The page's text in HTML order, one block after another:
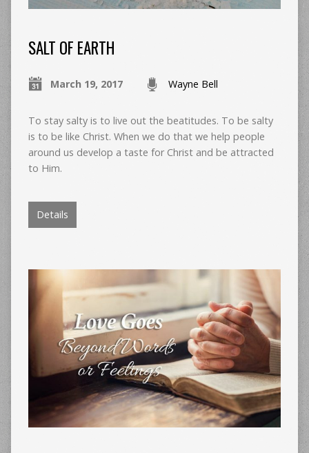
SALT OF EARTH
March 19, 2017 Wayne Bell
To stay salty is to live out the beatitudes. To be salty
is to be like Christ. When we do that we help people
around us develop a taste for Christ and be attracted
to Him.
Details